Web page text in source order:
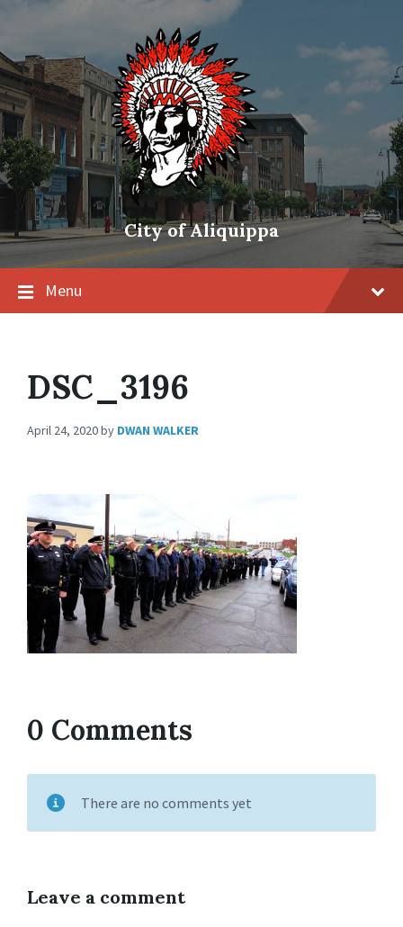
City of Aliquippa
Menu
DSC_3196
April 24, 2020by DWAN WALKER
0 Comments
There are no comments yet
Leave a comment